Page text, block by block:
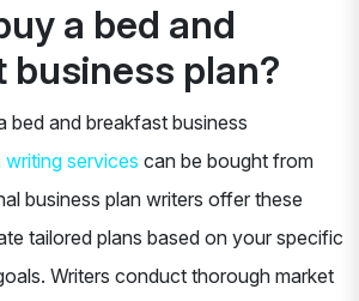
a bed and
business plan?
bed and breakfast business
writing services can be bought from
business plan writers offer these
tailored plans based on your specific
Writers conduct thorough market